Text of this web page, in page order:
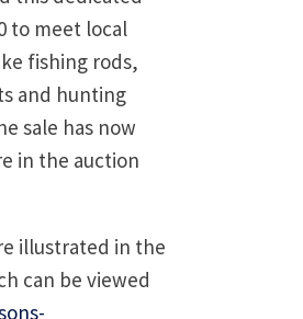
to meet local
fishing rods,
and hunting
sale has now
in the auction
illustrated in the
can be viewed